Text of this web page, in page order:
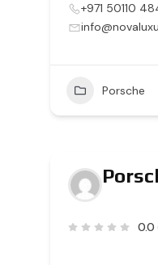
+971 50110
Porsche
0.0